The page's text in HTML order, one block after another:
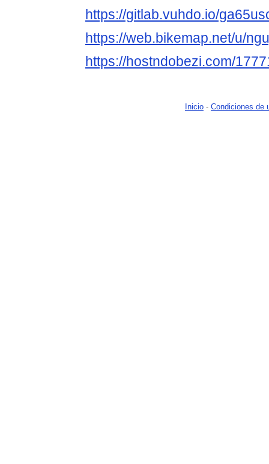
https://gitlab.vuhdo.io/
https://web.bikemap.net/u/
https://hostndobezi.com/
Inicio - Condiciones de